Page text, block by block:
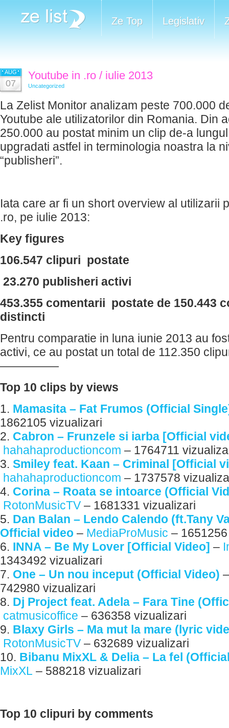
Ze Top Legislativ
AUG
07
Youtube in .ro / iulie 2013
Uncategorized
La Zelist Monitor analizam peste 700.000
Youtube ale utilizatorilor din Romania. Din
250.000 au postat minim un clip de-a
upgradati astfel in terminologia noastra la
“publisheri”.
Iata care ar fi un short overview al utilizarii
.ro, pe iulie 2013:
Key figures
106.547 clipuri postate
23.270 publisheri activi
453.355 comentarii postate de 150.443
distincti
Pentru comparatie in luna iunie 2013 au
activi, ce au postat un total de 112.350
—————
Top 10 clips by views
1. Mamasita – Fat Frumos (Official
1862105 vizualizari
2. Cabron – Frunzele si iarba [Official
hahahaproductioncom – 1764711
3. Smiley feat. Kaan – Criminal [Official
hahahaproductioncom – 1737578
4. Corina – Roata se intoarce (Official
RotonMusicTV – 1681331 vizualizari
5. Dan Balan – Lendo Calendo (ft.Tany
Official video – MediaProMusic –
6. INNA – Be My Lover [Official Video] –
1343492 vizualizari
7. One – Un nou inceput (Official Video)
742980 vizualizari
8. Dj Project feat. Adela – Fara Tine
catmusicoffice – 636358 vizualizari
9. Blaxy Girls – Ma mut la mare (lyric
RotonMusicTV – 632689 vizualizari
10. Bibanu MixXL & Delia – La fel
MixXL – 588218 vizualizari
Top 10 clipuri by comments